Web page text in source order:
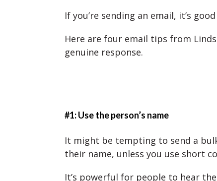
If you’re sending an email, it’s
Here are four email tips from
genuine response.
#1: Use the person’s name
It might be tempting to send a
their name, unless you use short
It’s powerful for people to hear